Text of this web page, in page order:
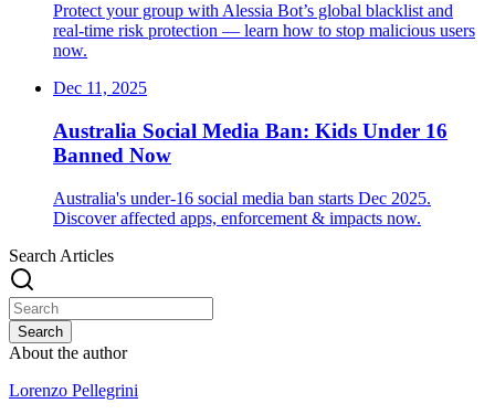
Protect your group with Alessia Bot’s global blacklist and
real-time risk protection — learn how to stop malicious users
now.
Dec 11, 2025
Australia Social Media Ban: Kids Under 16
Banned Now
Australia's under-16 social media ban starts Dec 2025.
Discover affected apps, enforcement & impacts now.
Search Articles
Search
About the author
Lorenzo Pellegrini